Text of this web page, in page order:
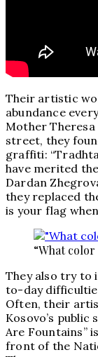
Their artistic
abundance
Mother Theresa
street, they
graffiti:
have merited
Dardan
they replaced
is your flag
“What
They also try to
to-day
Often, their
Kosovo’s public
Are Fountains”
front of the